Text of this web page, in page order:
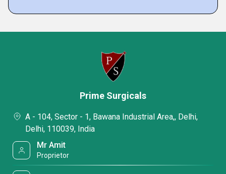
Prime Surgicals
A - 104, Sector - 1, Bawana Industrial Area,, Delhi,
Delhi, 110039, India
Mr Amit
Proprietor